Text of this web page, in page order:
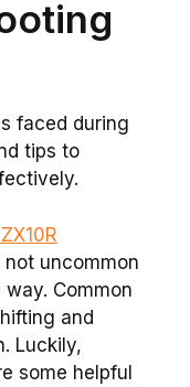
faced during
tips to
not uncommon
Common
and
Luckily,
some helpful